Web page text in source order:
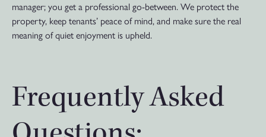
manager; you get a professional go-between. We protect the
property, keep tenants’ peace of mind, and make sure the real
meaning of quiet enjoyment is upheld.
Frequently Asked